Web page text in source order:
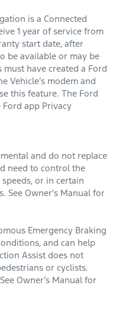
is a Connected
1 year of service from
start date, after
be available or may be
have created a Ford
Vehicle’s modem and
this feature. The Ford
Ford app Privacy
and do not replace
need to control the
or in certain
Owner’s Manual for
Emergency Braking
and can help
Assist does not
or cyclists.
Owner’s Manual for